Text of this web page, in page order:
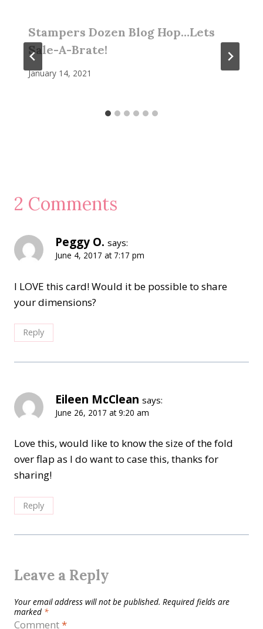
Stampers Dozen Blog Hop…Lets
Sale-A-Brate!
January 14, 2021
2 Comments
Peggy O. says:
June 4, 2017 at 7:17 pm
I LOVE this card! Would it be possible to share
your dimensions?
Reply
Eileen McClean says:
June 26, 2017 at 9:20 am
Love this, would like to know the size of the fold
over flap as I do want to case this, thanks for
sharing!
Reply
Leave a Reply
Your email address will not be published. Required fields are
marked *
Comment*